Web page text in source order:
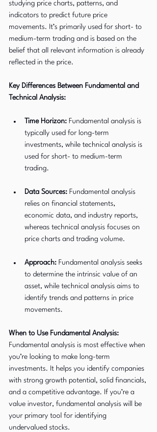
studying price charts, patterns, and
indicators to predict future price
movements. It’s primarily used for short- to
medium-term trading and is based on the
belief that all relevant information is already
reflected in the price.
Key Differences Between Fundamental and
Technical Analysis:
Time Horizon: Fundamental analysis is
typically used for long-term
investments, while technical analysis is
used for short- to medium-term
trading.
Data Sources: Fundamental analysis
relies on financial statements,
economic data, and industry reports,
whereas technical analysis focuses on
price charts and trading volume.
Approach: Fundamental analysis seeks
to determine the intrinsic value of an
asset, while technical analysis aims to
identify trends and patterns in price
movements.
When to Use Fundamental Analysis:
Fundamental analysis is most effective when
you’re looking to make long-term
investments. It helps you identify companies
with strong growth potential, solid financials,
and a competitive advantage. If you’re a
value investor, fundamental analysis will be
your primary tool for identifying
undervalued stocks.